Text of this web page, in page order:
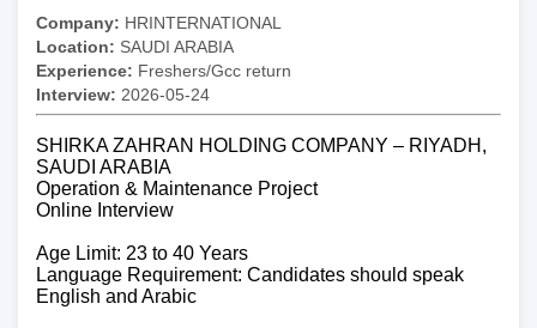
Company: HRINTERNATIONAL
Location: SAUDI ARABIA
Experience: Freshers/Gcc return
Interview: 2026-05-24
SHIRKA ZAHRAN HOLDING COMPANY – RIYADH,
SAUDI ARABIA
Operation & Maintenance Project
Online Interview
Age Limit: 23 to 40 Years
Language Requirement: Candidates should speak
English and Arabic